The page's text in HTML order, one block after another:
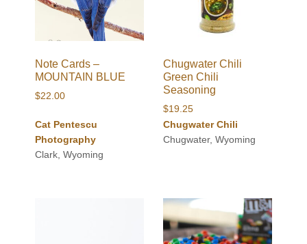
Note Cards –
MOUNTAIN BLUE
$22.00
Cat Pentescu
Photography
Clark, Wyoming
Chugwater Chili
Green Chili
Seasoning
$19.25
Chugwater Chili
Chugwater, Wyoming